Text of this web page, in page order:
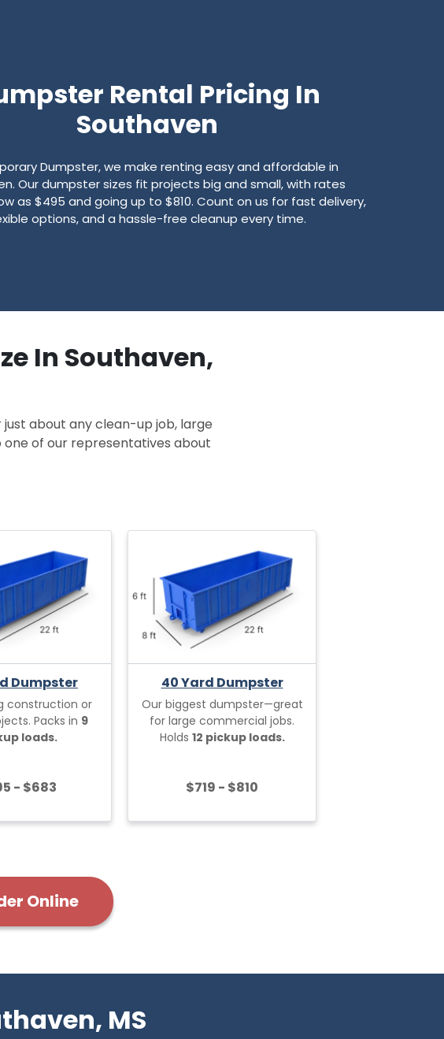
Rental Pricing In
Southaven
Dumpster, we make renting easy and affordable in
Our dumpster sizes fit projects big and small, with rates
as $495 and going up to $810. Count on us for fast delivery,
options, and a hassle-free cleanup every time.
In Southaven,
about any clean-up job, large
of our representatives about
Dumpster
construction or
Packs in 9
loads.
- $683
40 Yard Dumpster
Our biggest dumpster—great
for large commercial jobs.
Holds 12 pickup loads.
$719 - $810
Online
MS